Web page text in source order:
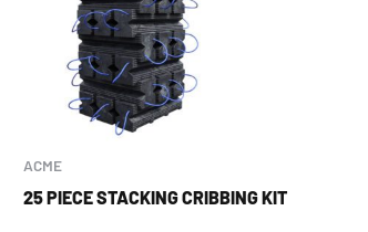
ACME
25 PIECE STACKING CRIBBING KIT